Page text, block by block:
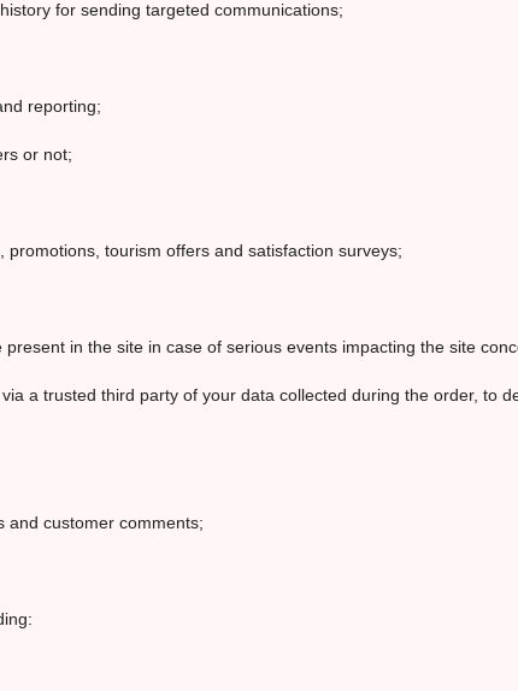
for sending targeted communications;
reporting;
or not;
tourism offers and satisfaction surveys;
in the site in case of serious events impacting the site
a trusted third party of your data collected during the order, to
and customer comments;